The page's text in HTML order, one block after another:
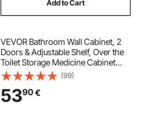
Add to Cart
VEVOR Bathroom Wall Cabinet, 2
Doors & Adjustable Shelf, Over the
Toilet Storage Medicine Cabinet
Wall Mounted, Hanging Organizer
with Shelves & Open Partition for
Laundry Room Kitchen Restroom,
White
(99)
5390€